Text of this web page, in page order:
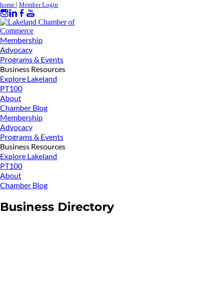
home | Member Login
Membership
Advocacy
Programs & Events
Business Resources
Explore Lakeland
PT100
About
Chamber Blog
Membership
Advocacy
Programs & Events
Business Resources
Explore Lakeland
PT100
About
Chamber Blog
Business Directory